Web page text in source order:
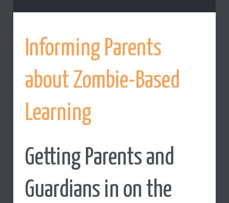
Informing Parents
about Zombie-Based
Learning
Getting Parents and
Guardians in on the